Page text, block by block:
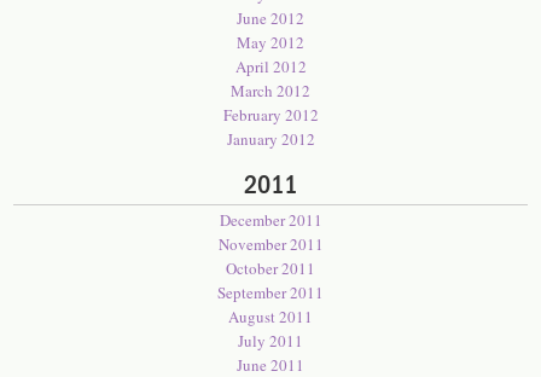
June 2012
May 2012
April 2012
March 2012
February 2012
January 2012
2011
December 2011
November 2011
October 2011
September 2011
August 2011
July 2011
June 2011